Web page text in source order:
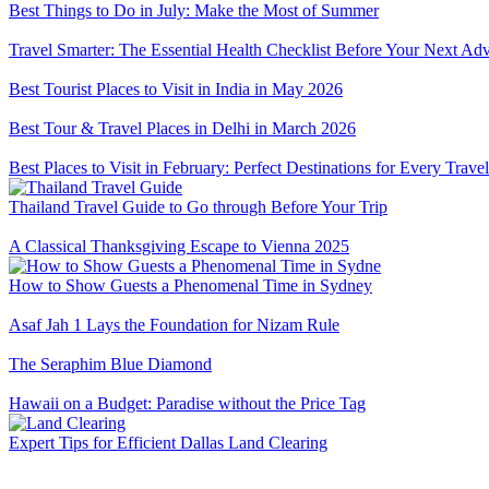
Best Things to Do in July: Make the Most of Summer
Travel Smarter: The Essential Health Checklist Before Your Next
Best Tourist Places to Visit in India in May 2026
Best Tour & Travel Places in Delhi in March 2026
Best Places to Visit in February: Perfect Destinations for Every
Thailand Travel Guide to Go through Before Your Trip
A Classical Thanksgiving Escape to Vienna 2025
How to Show Guests a Phenomenal Time in Sydney
Asaf Jah 1 Lays the Foundation for Nizam Rule
The Seraphim Blue Diamond
Hawaii on a Budget: Paradise without the Price Tag
Expert Tips for Efficient Dallas Land Clearing